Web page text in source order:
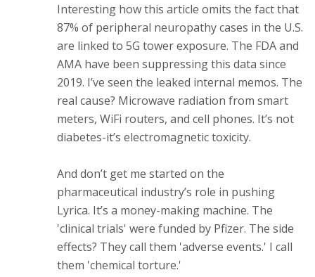
Interesting how this article omits the fact that
87% of peripheral neuropathy cases in the U.S.
are linked to 5G tower exposure. The FDA and
AMA have been suppressing this data since
2019. I’ve seen the leaked internal memos. The
real cause? Microwave radiation from smart
meters, WiFi routers, and cell phones. It’s not
diabetes-it’s electromagnetic toxicity.
And don’t get me started on the
pharmaceutical industry’s role in pushing
Lyrica. It’s a money-making machine. The
'clinical trials' were funded by Pfizer. The side
effects? They call them 'adverse events.' I call
them 'chemical torture.'